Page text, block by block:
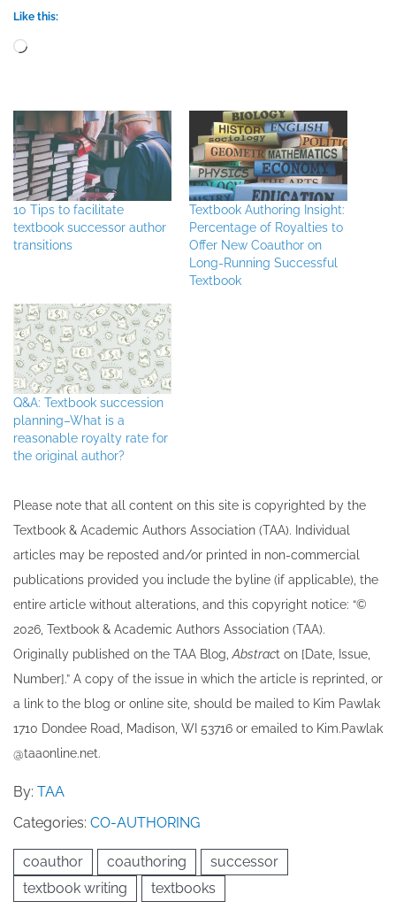
Like this:
Loading…
10 Tips to facilitate
textbook successor author
transitions
Textbook Authoring Insight:
Percentage of Royalties to
Offer New Coauthor on
Long-Running Successful
Textbook
Q&A: Textbook succession
planning–What is a
reasonable royalty rate for
the original author?
Please note that all ​content on this site ​is copyrighted by the
Textbook & Academic Authors Association (TAA). Individual
articles may be re​posted and/or printed in non-commercial
publications provided you include the byline​ (if applicable), the
entire article without alterations, and this copyright notice: “©
202​6, Textbook & Academic Authors Association (TAA).
Originally published ​on the TAA Blog,Abstract on [Date, Issue,
Number].” A copy of the issue in which the article is reprinted​, or
a link to the blog or online site, should be mailed to ​K​im Pawlak
1710 Dondee Road, Madison, WI 53716 or emailed to ​K​im.Pawlak
@taaonline.net.
By: TAA
Categories: CO-AUTHORING
coauthor coauthoring
successor
textbook writing
textbooks